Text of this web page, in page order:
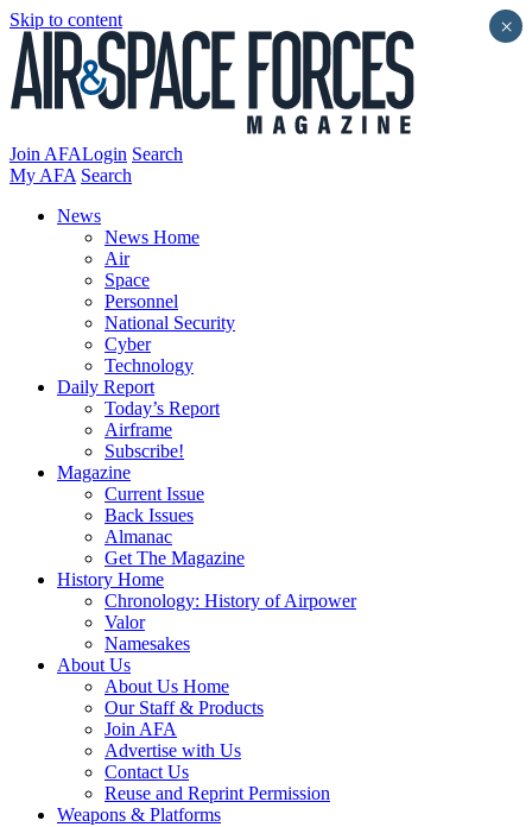
Skip to content
Join AFALogin Search
My AFA Search
News
News Home
Air
Space
Personnel
National Security
Cyber
Technology
Daily Report
Today’s Report
Airframe
Subscribe!
Magazine
Current Issue
Back Issues
Almanac
Get The Magazine
History Home
Chronology: History of Airpower
Valor
Namesakes
About Us
About Us Home
Our Staff & Products
Join AFA
Advertise with Us
Contact Us
Reuse and Reprint Permission
Weapons & Platforms
×